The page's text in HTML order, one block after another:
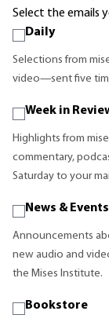
Select the emails
Daily
Selections from
video—sent five
Week in
Highlights from
commentary,
Saturday to your
News & Events
Announcements
new audio and
the Mises Institute.
Bookstore